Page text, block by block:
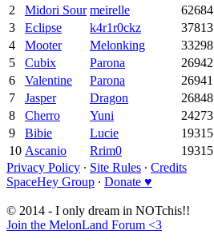
2
Midori Sour meirelle
62684
3
Eclipse k4r1r0ckz
37813
4
Mooter Melonking
33298
5
Cubix Parona
26942
6
Valentine Parona
26941
7
Jasper Dragon
26848
8
Cherro Yuni
24273
9
Bibie Lucie
19315
10 Ascanio Rrim0
19315
Privacy Policy ∙ Site Rules ∙ Credits
SpaceHey Group ∙ Donate ♥
© 2014 - I only dream in NOTchis!!
Join the MelonLand Forum <3